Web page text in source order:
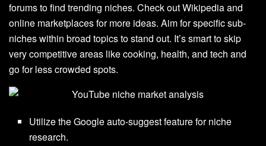
forums to find trending niches. Check out Wikipedia and
online marketplaces for more ideas. Aim for specific sub-
niches within broad topics to stand out. It’s smart to skip
very competitive areas like cooking, health, and tech and
go for less crowded spots.
Utilize the Google auto-suggest feature for niche
research.